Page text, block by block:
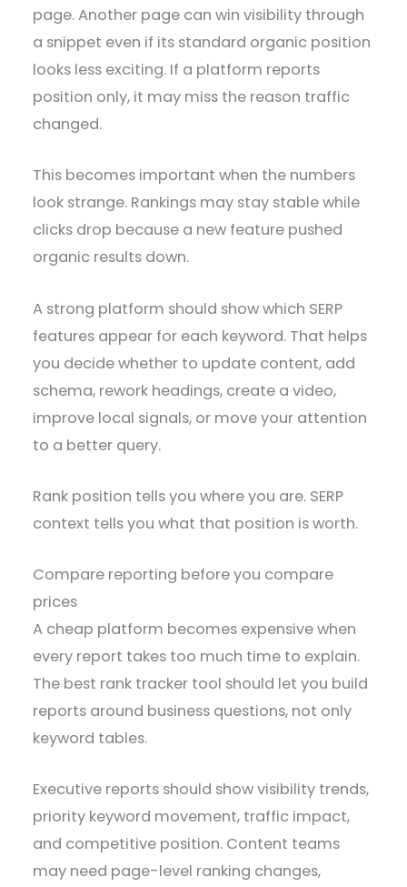
page. Another page can win visibility through
a snippet even if its standard organic position
looks less exciting. If a platform reports
position only, it may miss the reason traffic
changed.
This becomes important when the numbers
look strange. Rankings may stay stable while
clicks drop because a new feature pushed
organic results down.
A strong platform should show which SERP
features appear for each keyword. That helps
you decide whether to update content, add
schema, rework headings, create a video,
improve local signals, or move your attention
to a better query.
Rank position tells you where you are. SERP
context tells you what that position is worth.
Compare reporting before you compare
prices
A cheap platform becomes expensive when
every report takes too much time to explain.
The best rank tracker tool should let you build
reports around business questions, not only
keyword tables.
Executive reports should show visibility trends,
priority keyword movement, traffic impact,
and competitive position. Content teams
may need page-level ranking changes,